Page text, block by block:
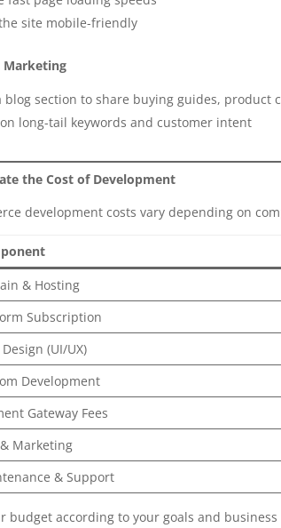
site mobile-friendly
Marketing
blog section to share buying guides, product
on long-tail keywords and customer intent
the Cost of Development
development costs vary depending on
& Hosting
Subscription
(UI/UX)
Development
Gateway Fees
& Marketing
& Support
budget according to your goals and business